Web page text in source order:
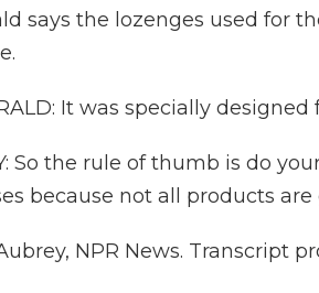
says the lozenges used for
It was specially designed
So the rule of thumb is do
because not all products
NPR News. Transcript